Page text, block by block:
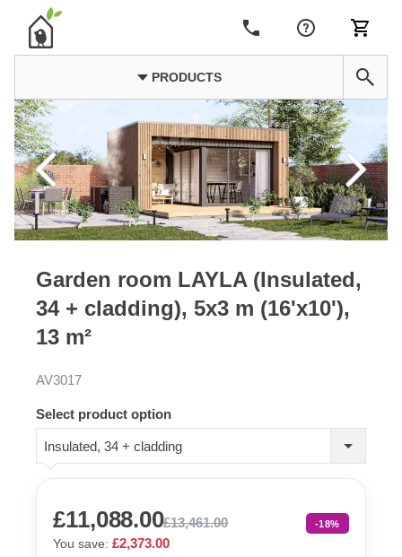
PRODUCTS
Garden room LAYLA (Insulated,
34 + cladding), 5x3 m (16'x10'),
13 m²
AV3017
Select product option
Insulated, 34 + cladding
£11,088.00£13,461.00 -18%
You save: £2,373.00